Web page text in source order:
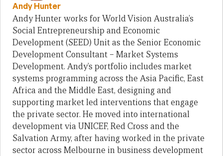
Andy Hunter
Andy Hunter works for World Vision Australia’s
Social Entrepreneurship and Economic
Development (SEED) Unit as the Senior Economic
Development Consultant – Market Systems
Development. Andy’s portfolio includes market
systems programming across the Asia Pacific, East
Africa and the Middle East, designing and
supporting market led interventions that engage
the private sector. He moved into international
development via UNICEF, Red Cross and the
Salvation Army, after having worked in the private
sector across Melbourne in business development